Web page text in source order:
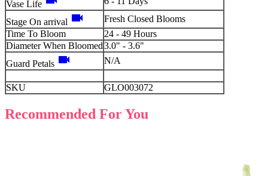
Vase Life
Stage On arrival videocam
Fresh Closed Blooms
Time To Bloom
24 - 49 Hours
Diameter When Bloomed3.0" - 3.6"
Guard Petals videocam N/A
SKU GLO003072
Recommended For You